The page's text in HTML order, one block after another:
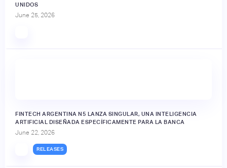
UNIDOS
June 25, 2026
FINTECH ARGENTINA N5 LANZA SINGULAR, UNA INTELIGENCIA
ARTIFICIAL DISEÑADA ESPECÍFICAMENTE PARA LA BANCA
June 22, 2026
RELEASES